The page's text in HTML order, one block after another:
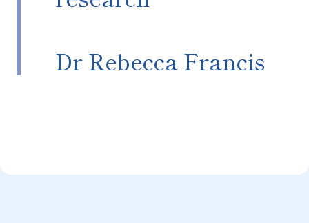
Dr Rebecca Francis